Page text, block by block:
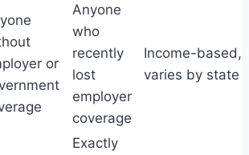
or
Anyone
who
recently
lost
employer
coverage
Income-based,
varies by state
Exactly